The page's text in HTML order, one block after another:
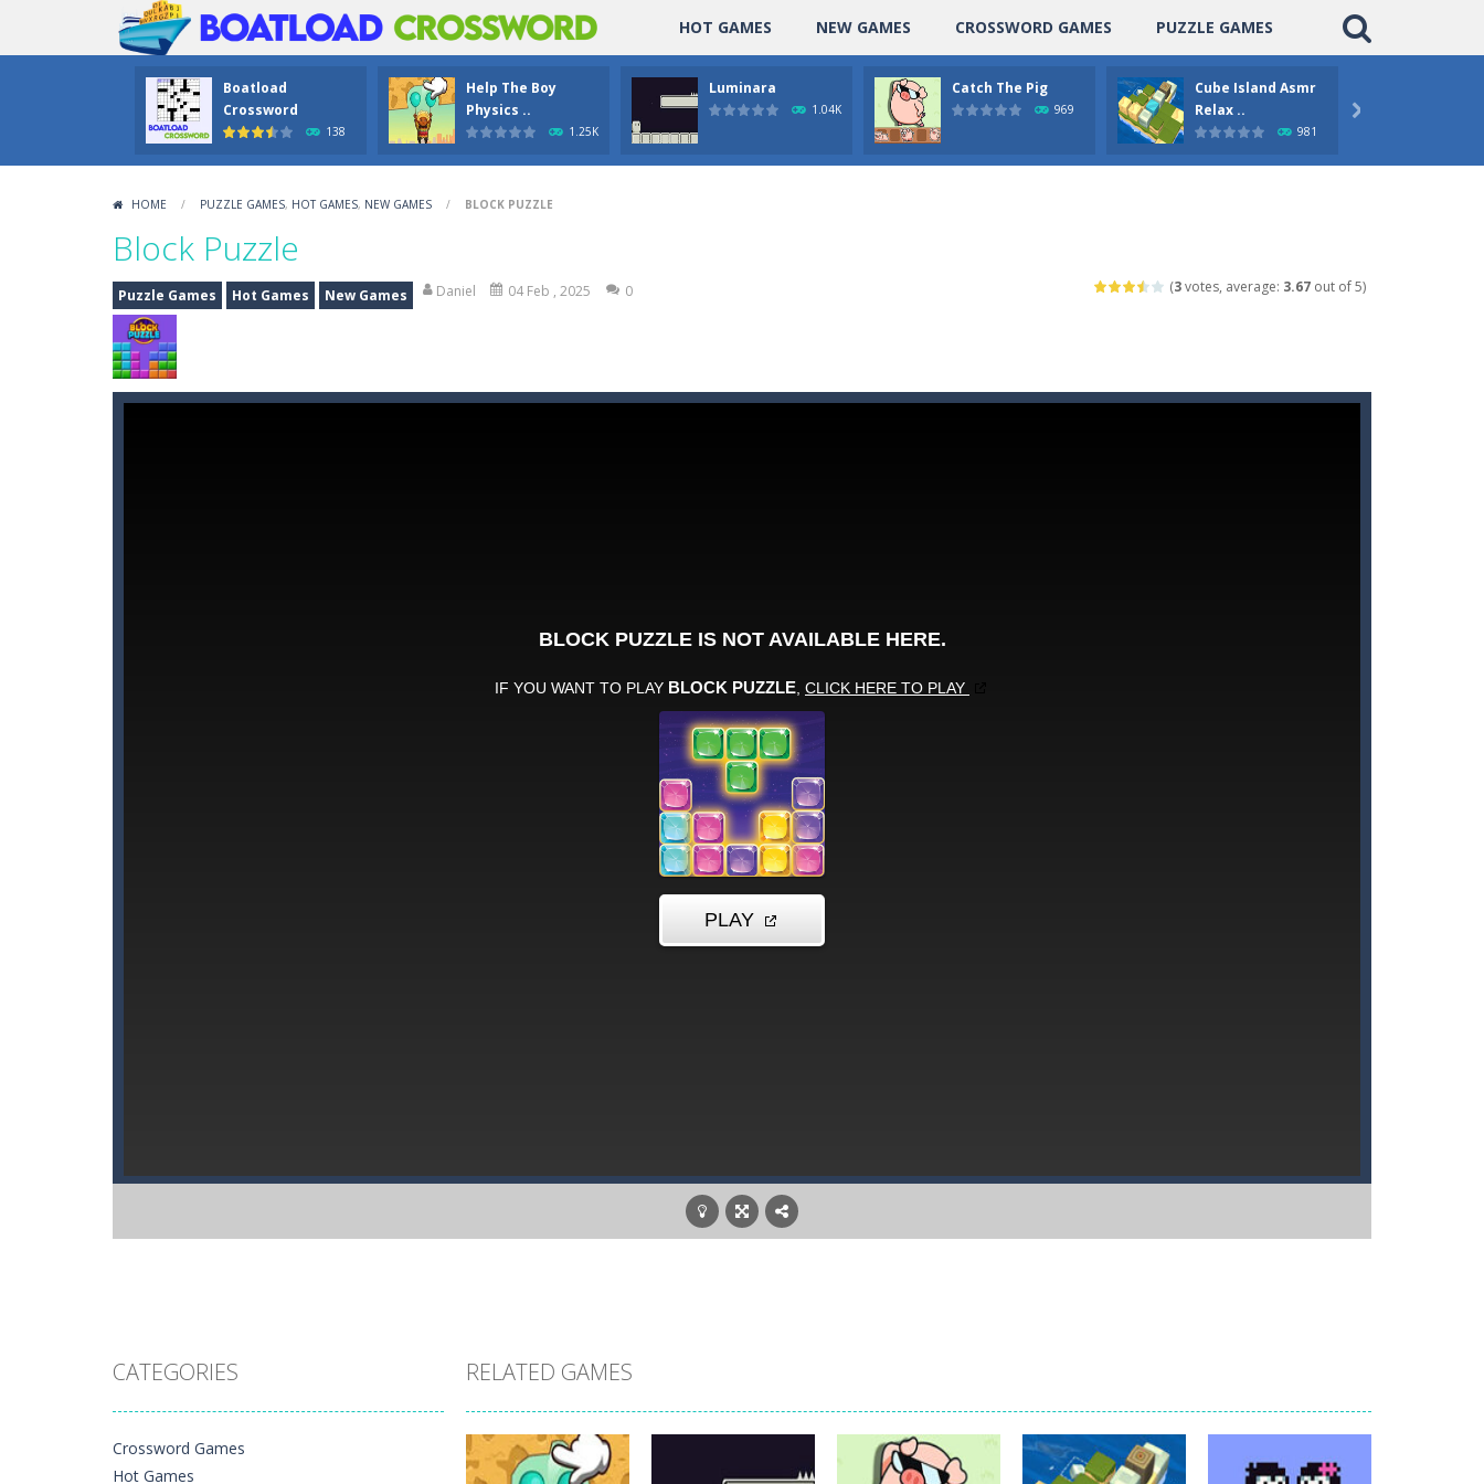
HOT GAMES NEW GAMES CROSSWORD GAMES PUZZLE GAMES
Boatload
Crossword
138
Help The Boy
Physics ..
1.25K
Luminara
1.04K
Catch The Pig
969
Cube Island Asmr
Relax ..
981

HOME / PUZZLE GAMES, HOT GAMES, NEW GAMES / BLOCK PUZZLE
Block Puzzle
(3votes, average: 3.67 out of 5)
Puzzle Games Hot Games New Games Daniel 04 Feb , 2025 0
RELATED GAMES
CATEGORIES
Crossword Games
Hot Games